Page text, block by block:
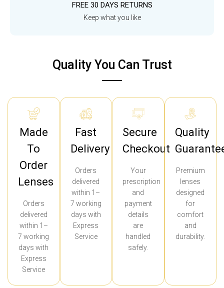
FREE 30 DAYS RETURNS
Keep what you like
Quality You Can Trust
Made
To
Order
Lenses
Orders
delivered
within 1–
7 working
days with
Express
Service
Fast
Delivery
Orders
delivered
within 1–
7 working
days with
Express
Service
Secure
Checkout
Your
prescription
and
payment
details
are
handled
safely.
Quality
Premium
lenses
designed
for
comfort
and
durability.